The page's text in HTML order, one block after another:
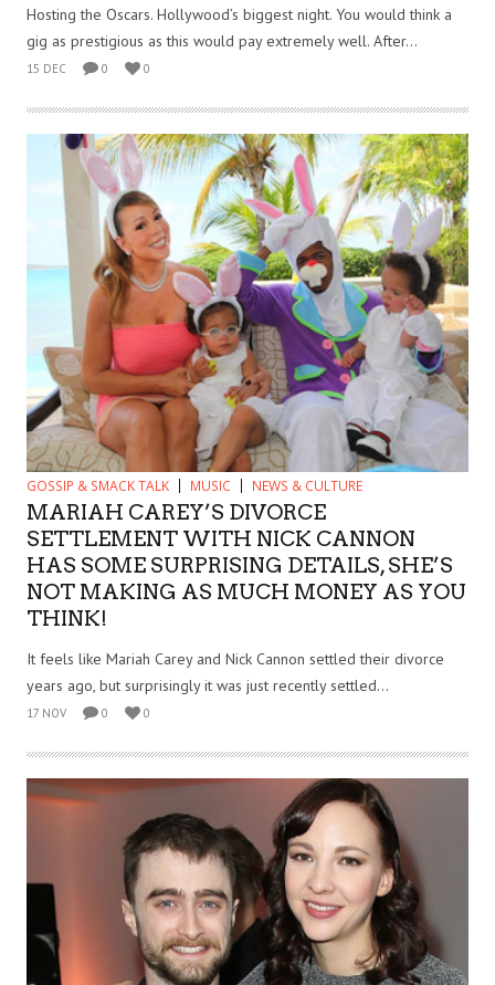
Hosting the Oscars. Hollywood’s biggest night. You would think a
gig as prestigious as this would pay extremely well. After...
15 DEC 0 0
GOSSIP & SMACK TALK MUSIC NEWS & CULTURE
MARIAH CAREY’S DIVORCE
SETTLEMENT WITH NICK CANNON
HAS SOME SURPRISING DETAILS, SHE’S
NOT MAKING AS MUCH MONEY AS YOU
THINK!
It feels like Mariah Carey and Nick Cannon settled their divorce
years ago, but surprisingly it was just recently settled...
17 NOV 0 0